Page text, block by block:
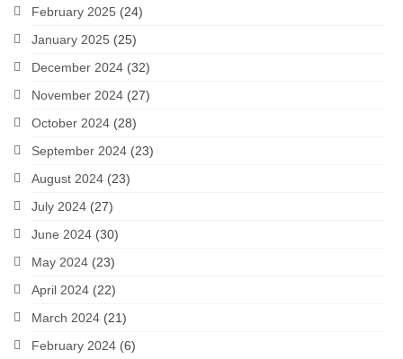
February 2025 (24)
January 2025 (25)
December 2024 (32)
November 2024 (27)
October 2024 (28)
September 2024 (23)
August 2024 (23)
July 2024 (27)
June 2024 (30)
May 2024 (23)
April 2024 (22)
March 2024 (21)
February 2024 (6)